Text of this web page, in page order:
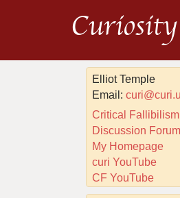
Elliot Temple
Email:
Critical Fallibilism
Discussion Forum
My Homepage
curi YouTube
CF YouTube